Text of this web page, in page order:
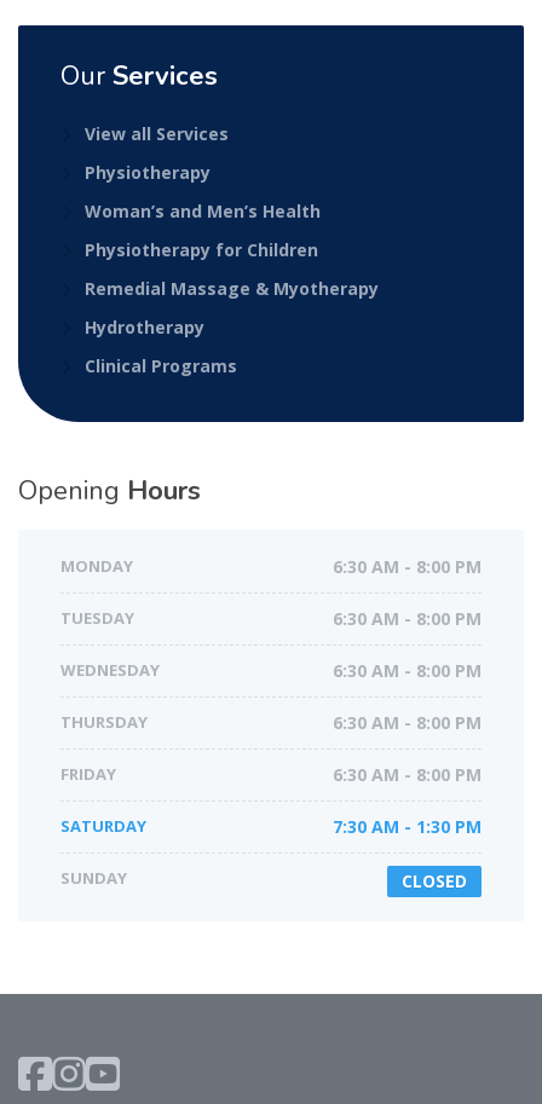
Our Services
View all Services
Physiotherapy
Woman’s and Men’s Health
Physiotherapy for Children
Remedial Massage & Myotherapy
Hydrotherapy
Clinical Programs
Opening Hours
MONDAY 6:30 AM - 8:00 PM
TUESDAY 6:30 AM - 8:00 PM
WEDNESDAY 6:30 AM - 8:00 PM
THURSDAY 6:30 AM - 8:00 PM
FRIDAY 6:30 AM - 8:00 PM
SATURDAY 7:30 AM - 1:30 PM
SUNDAY CLOSED